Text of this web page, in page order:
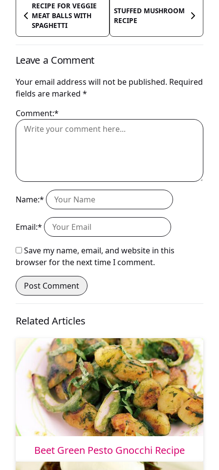
RECIPE FOR VEGGIE
MEAT BALLS WITH
SPAGHETTI
STUFFED MUSHROOM
RECIPE
Leave a Comment
Your email address will not be published. Required
fields are marked *
Comment:*
Name:*
Email:*
Save my name, email, and website in this
browser for the next time I comment.
Related Articles
Beet Green Pesto Gnocchi Recipe